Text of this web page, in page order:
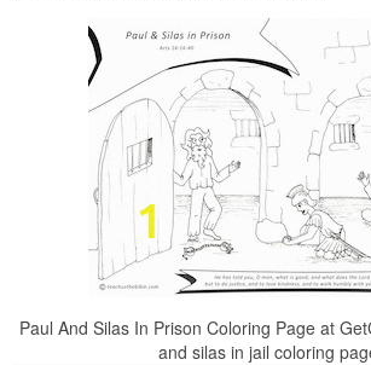
Paul And Silas In Prison Coloring Page at
and silas in jail coloring